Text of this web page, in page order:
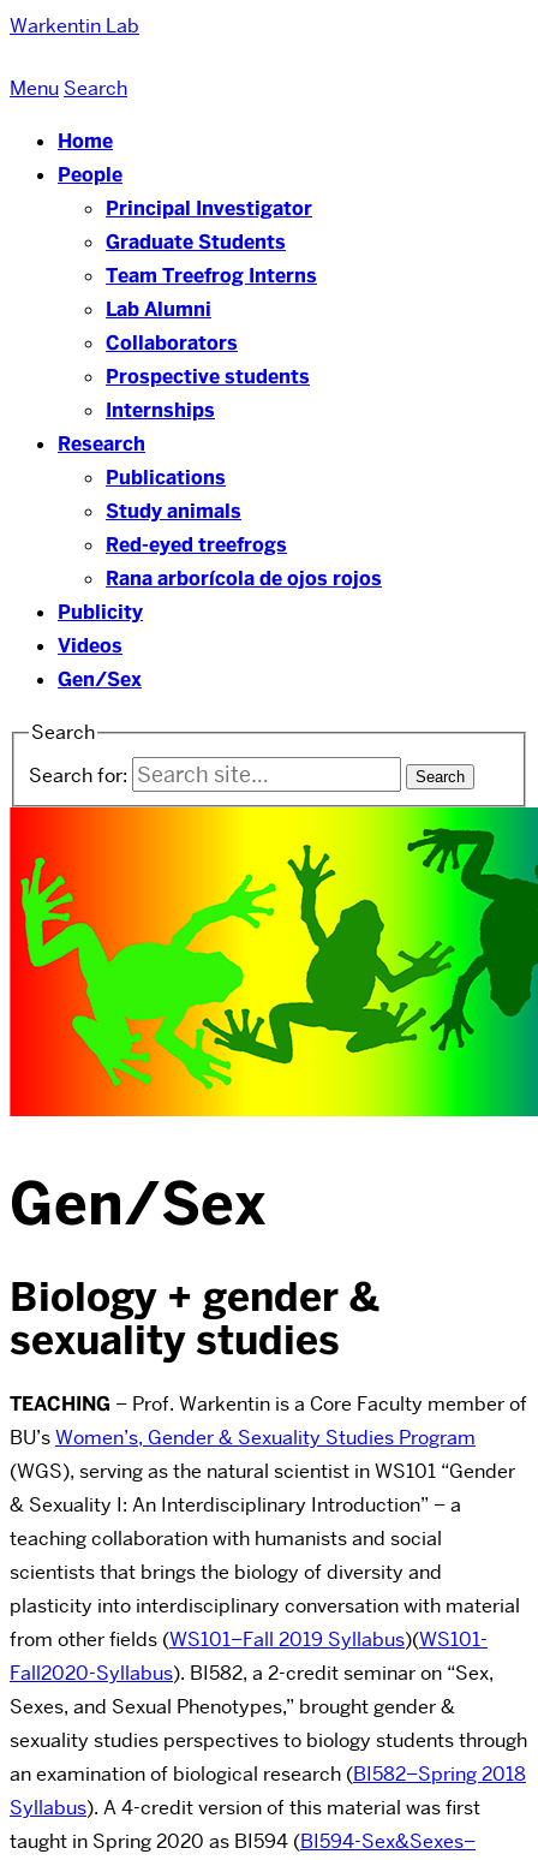
Warkentin Lab
Menu Search
Home
People
Principal Investigator
Graduate Students
Team Treefrog Interns
Lab Alumni
Collaborators
Prospective students
Internships
Research
Publications
Study animals
Red-eyed treefrogs
Rana arborícola de ojos rojos
Publicity
Videos
Gen/Sex
Search
Search for:
Gen/Sex
Biology + gender &
sexuality studies
TEACHING – Prof. Warkentin is a Core Faculty member of
BU’sWomen’s, Gender & Sexuality Studies Program
(WGS), serving as the natural scientist in WS101 “Gender
& Sexuality I: An Interdisciplinary Introduction” – a
teaching collaboration with humanists and social
scientists that brings the biology of diversity and
plasticity into interdisciplinary conversation with material
from other fields (WS101–Fall 2019 Syllabus)(WS101-
Fall2020-Syllabus). BI582, a 2-credit seminar on “Sex,
Sexes, and Sexual Phenotypes,” brought gender &
sexuality studies perspectives to biology students through
an examination of biological research (BI582–Spring 2018
Syllabus). A 4-credit version of this material was first
taught in Spring 2020 as BI594 (BI594-Sex&Sexes–